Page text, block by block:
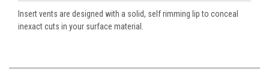
Insert vents are designed with a solid, self rimming lip to conceal
inexact cuts in your surface material.